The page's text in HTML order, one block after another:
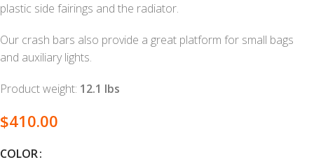
plastic side fairings and the radiator.
Our crash bars also provide a great platform for small bags
and auxiliary lights.
Product weight: 12.1 lbs
$410.00
COLOR